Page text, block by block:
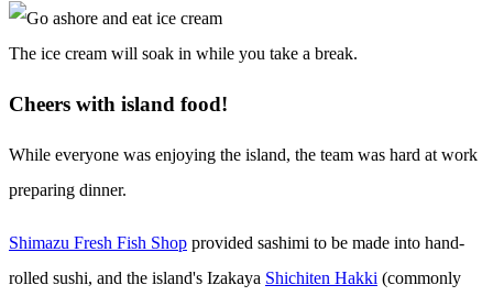
The ice cream will soak in while you take a break.
Cheers with island food!
While everyone was enjoying the island, the team was hard at work
preparing dinner.
Shimazu Fresh Fish Shop provided sashimi to be made into hand-
rolled sushi, and the island's Izakaya Shichiten Hakki (commonly